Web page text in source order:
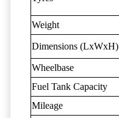
Weight
Dimensions (LxWxH)
Wheelbase
Fuel Tank Capacity
Mileage